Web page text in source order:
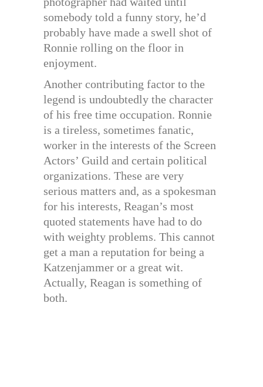
somebody told a funny story, he’d
probably have made a swell shot of
Ronnie rolling on the floor in
enjoyment.
Another contributing factor to the
legend is undoubtedly the character
of his free time occupation. Ronnie
is a tireless, sometimes fanatic,
worker in the interests of the Screen
Actors’ Guild and certain political
organizations. These are very
serious matters and, as a spokesman
for his interests, Reagan’s most
quoted statements have had to do
with weighty problems. This cannot
get a man a reputation for being a
Katzenjammer or a great wit.
Actually, Reagan is something of
both.